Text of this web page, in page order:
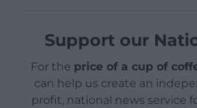
Support our
For the price of a cup of
can help us create an
profit, national news service